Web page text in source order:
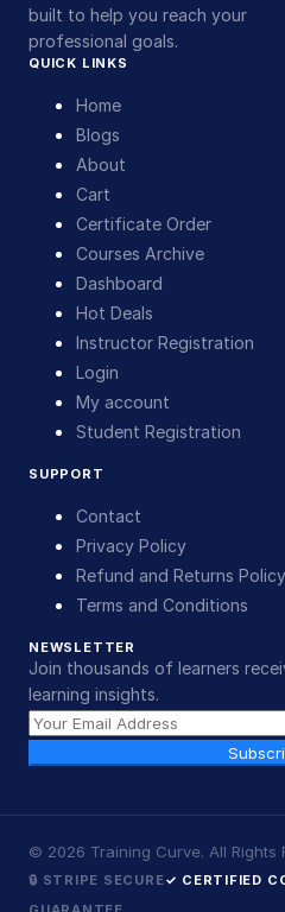
built to help you reach your
professional goals.
QUICK LINKS
Home
Blogs
About
Cart
Certificate Order
Courses Archive
Dashboard
Hot Deals
Instructor Registration
Login
My account
Student Registration
SUPPORT
Contact
Privacy Policy
Refund and Returns Policy
Terms and Conditions
NEWSLETTER
Join thousands of learners
learning insights.
© 2026 Training Curve. All Rights
🔒 STRIPE SECURE✓ CERTIFIED